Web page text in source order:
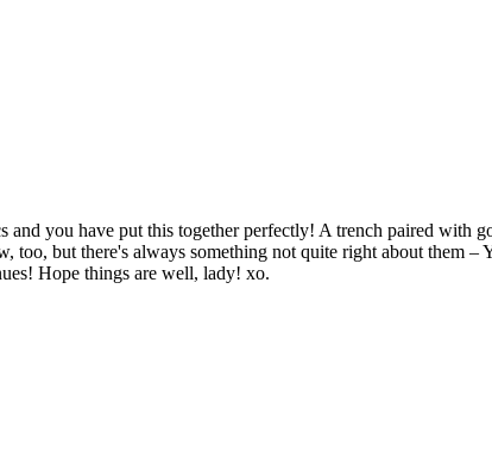
and you have put this together perfectly! A trench paired with
too, but there's always something not quite right about them
Hope things are well, lady! xo.